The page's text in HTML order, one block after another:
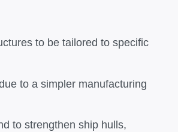
to be tailored to specific
to a simpler manufacturing
to strengthen ship hulls,